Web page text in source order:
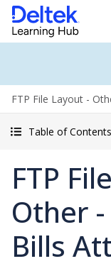
FTP File Layout -
Table of Contents
FTP
Other
Bills